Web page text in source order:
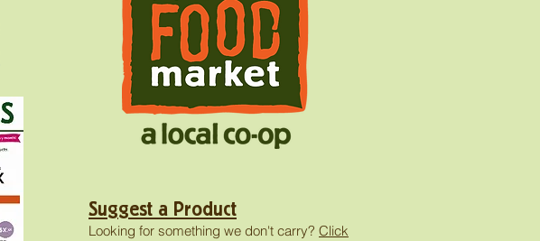
Suggest a Product
Looking for something we don't carry? Click